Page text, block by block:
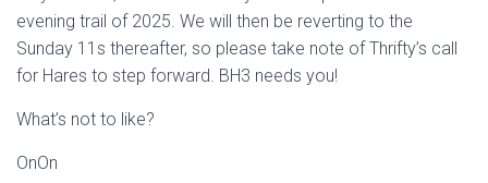
evening trail of 2025. We will then be reverting to the
Sunday 11s thereafter, so please take note of Thrifty’s call
for Hares to step forward. BH3 needs you!
What’s not to like?
OnOn